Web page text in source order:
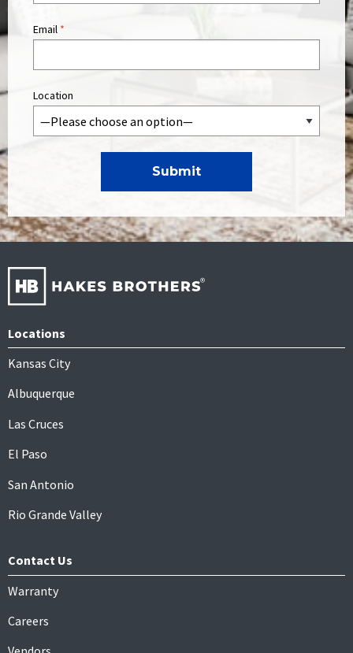
Email *
Location
Locations
Kansas City
Albuquerque
Las Cruces
El Paso
San Antonio
Rio Grande Valley
Contact Us
Warranty
Careers